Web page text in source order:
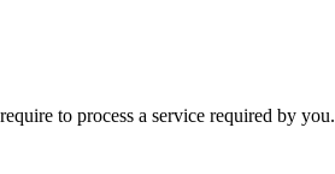
to process a service required by you.